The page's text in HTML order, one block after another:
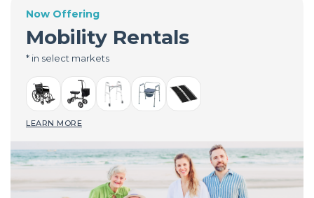
Now Offering
Mobility Rentals
* in select markets
LEARN MORE